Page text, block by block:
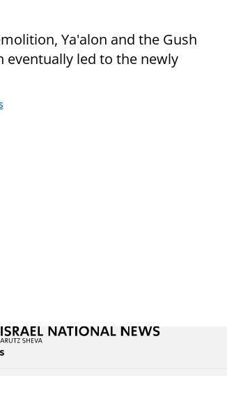
Ya'alon and the Gush
eventually led to the newly